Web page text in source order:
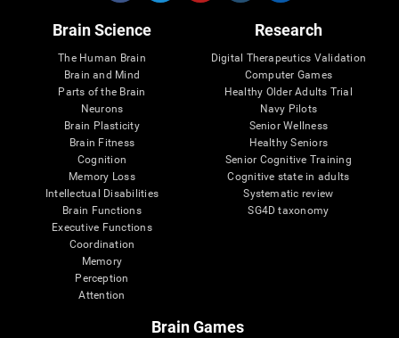
Brain Science
The Human Brain
Brain and Mind
Parts of the Brain
Neurons
Brain Plasticity
Brain Fitness
Cognition
Memory Loss
Intellectual Disabilities
Brain Functions
Executive Functions
Coordination
Memory
Perception
Attention
Research
Digital Therapeutics Validation
Computer Games
Healthy Older Adults Trial
Navy Pilots
Senior Wellness
Healthy Seniors
Senior Cognitive Training
Cognitive state in adults
Systematic review
SG4D taxonomy
Brain Games